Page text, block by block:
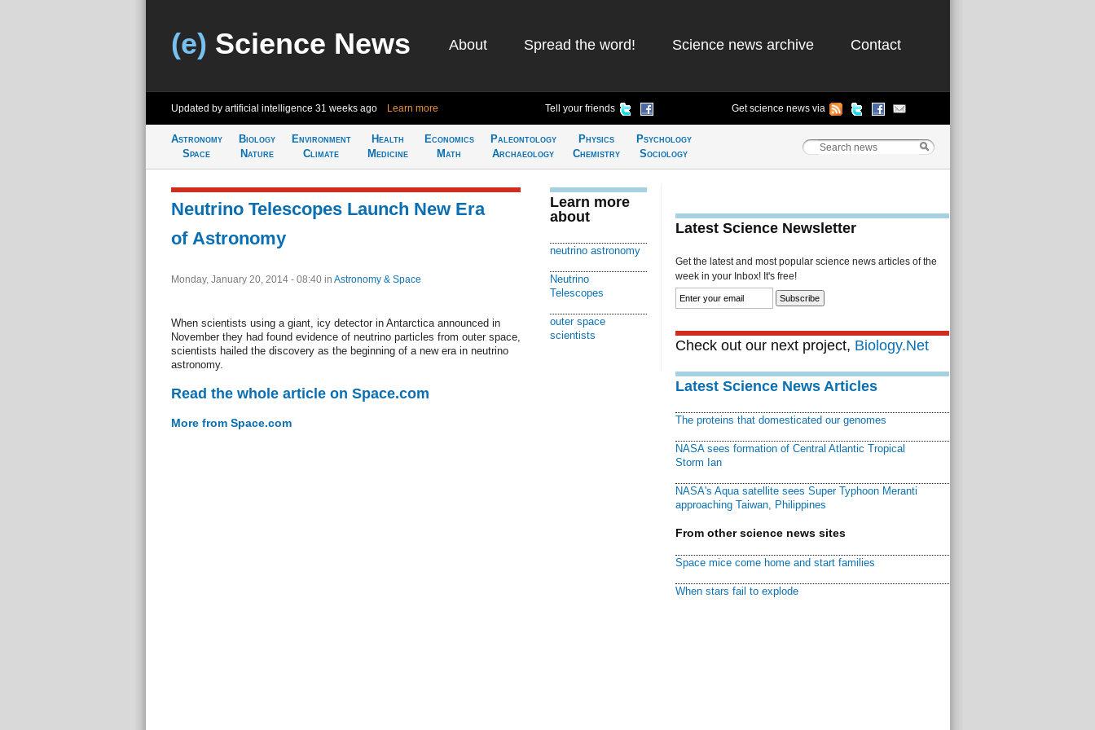
(e) Science News About Spread the word! Science news archive Contact
Updated by artificial intelligence 31 weeks ago Learn more Tell your friends Get science news via
Astronomy
Space
Biology
Nature
Environment
Climate
Health
Medicine
Economics
Math
Paleontology
Archaeology
Physics
Chemistry
Psychology
Sociology
Neutrino Telescopes Launch New Era
of Astronomy
Monday, January 20, 2014 - 08:40 in Astronomy & Space
When scientists using a giant, icy detector in Antarctica announced in
November they had found evidence of neutrino particles from outer space,
scientists hailed the discovery as the beginning of a new era in neutrino
astronomy.
Read the whole article on Space.com
More from Space.com
Learn more
about
neutrino astronomy
Neutrino
Telescopes
outer space
scientists
Latest Science Newsletter
Get the latest and most popular science news articles of the
week in your Inbox! It's free!
Check out our next project, Biology.Net
Latest Science News Articles
The proteins that domesticated our genomes
NASA sees formation of Central Atlantic Tropical
Storm Ian
NASA's Aqua satellite sees Super Typhoon Meranti
approaching Taiwan, Philippines
From other science news sites
Space mice come home and start families
When stars fail to explode